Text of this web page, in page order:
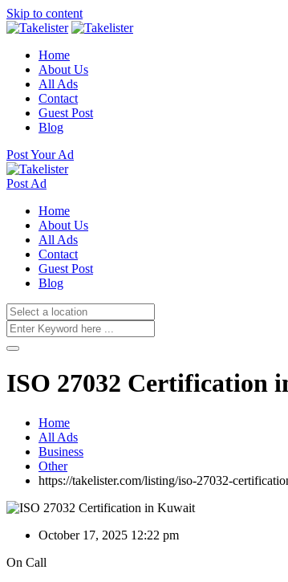
Skip to content
Home
About Us
All Ads
Contact
Guest Post
Blog
Post Your Ad
Post Ad
Home
About Us
All Ads
Contact
Guest Post
Blog
ISO 27032 Certification
Home
All Ads
Business
Other
https://takelister.com/listing/iso-27032-
October 17, 2025 12:22 pm
On Call